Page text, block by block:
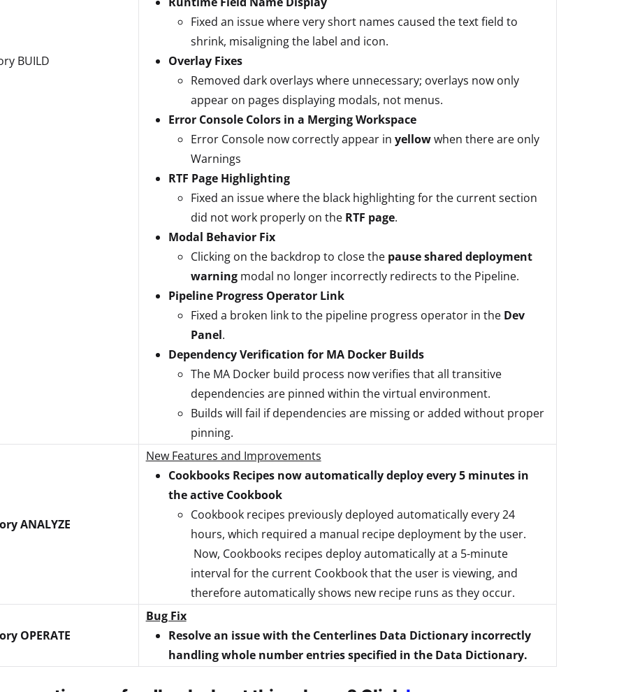
BUILD
Fixed an issue where very short names caused the text field to
shrink, misaligning the label and icon.
Overlay Fixes
Removed dark overlays where unnecessary; overlays now only
appear on pages displaying modals, not menus.
Error Console Colors in a Merging Workspace
Error Console now correctly appear in yellowwhen there are only
Warnings
RTF Page Highlighting
Fixed an issue where the black highlighting for the current section
did not work properly on the RTF page.
Modal Behavior Fix
Clicking on the backdrop to close the pause shared deployment
warningmodal no longer incorrectly redirects to the Pipeline.
Pipeline Progress Operator Link
Fixed a broken link to the pipeline progress operator in the Dev
Panel.
Dependency Verification for MA Docker Builds
The MA Docker build process now verifies that all transitive
dependencies are pinned within the virtual environment.
Builds will fail if dependencies are missing or added without proper
pinning.
ANALYZE
New Features and Improvements
Cookbooks Recipes now automatically deploy every 5 minutes in
the active Cookbook
Cookbook recipes previously deployed automatically every 24
hours, which required a manual recipe deployment by the user.
Now, Cookbooks recipes deploy automatically at a 5-minute
interval for the current Cookbook that the user is viewing, and
therefore automatically shows new recipe runs as they occur.
OPERATE
Bug Fix
Resolve an issue with the Centerlines Data Dictionary incorrectly
handling whole number entries specified in the Data Dictionary.